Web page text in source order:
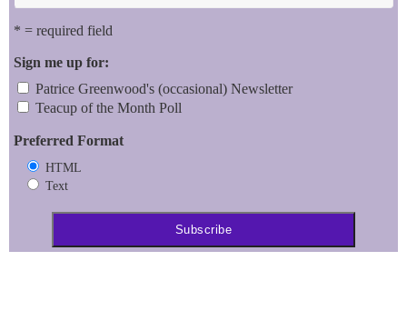
* = required field
Sign me up for:
Patrice Greenwood's (occasional) Newsletter
Teacup of the Month Poll
Preferred Format
HTML
Text